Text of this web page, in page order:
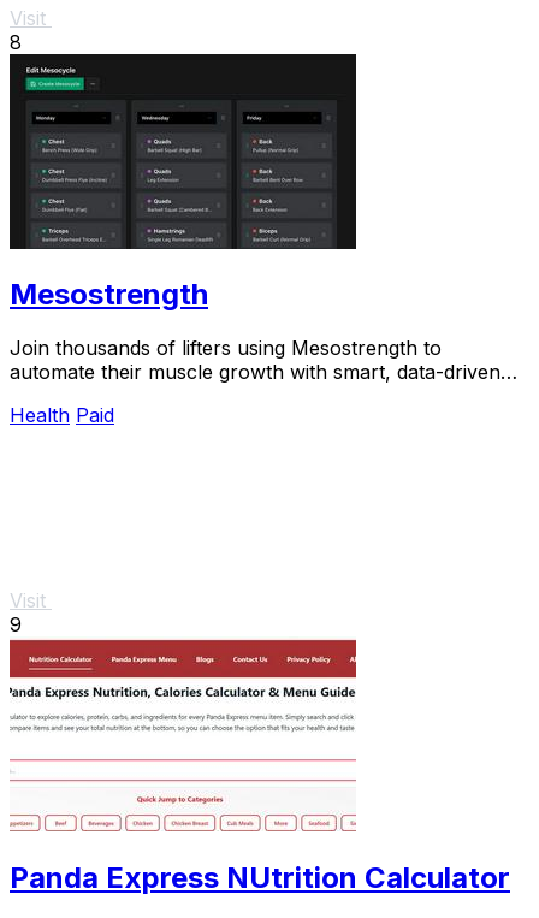
Visit
8
Mesostrength
Join thousands of lifters using Mesostrength to
automate their muscle growth with smart, data-driven
Health Paid
Visit
9
Panda Express NUtrition Calculator